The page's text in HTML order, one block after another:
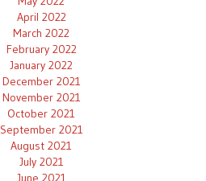
April 2022
March 2022
February 2022
January 2022
December 2021
November 2021
October 2021
September 2021
August 2021
July 2021
June 2021